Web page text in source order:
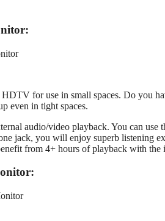
for use in small spaces. Do you
even in tight spaces.
audio/video playback. You can
jack, you will enjoy superb listening
from 4+ hours of playback with the